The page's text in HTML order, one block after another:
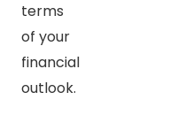
terms
of your
financial
outlook.